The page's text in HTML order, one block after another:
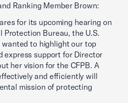
Ranking Member Brown:
for its upcoming hearing on
Protection Bureau, the U.S.
wanted to highlight our top
express support for Director
her vision for the CFPB. A
and efficiently will
mission of protecting